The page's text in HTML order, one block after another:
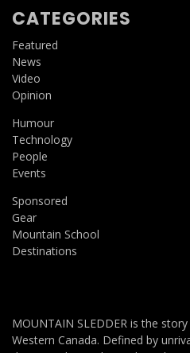
CATEGORIES
Featured
News
Video
Opinion
Humour
Technology
People
Events
Sponsored
Gear
Mountain School
Destinations
MOUNTAIN SLEDDER is the
Western Canada. Defined by